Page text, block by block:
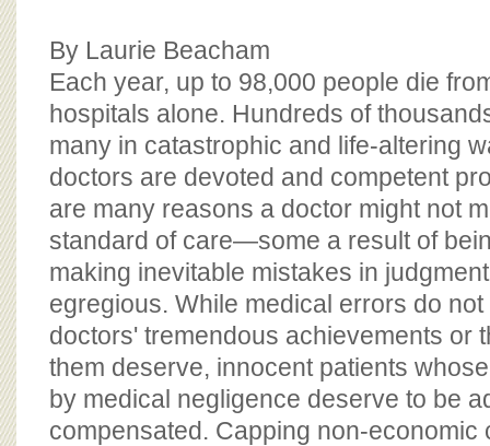
BOARD OF ADVISORS
By Laurie Beacham
Each year, up to 98,000 people die
hospitals alone. Hundreds of
many in catastrophic and life-altering
doctors are devoted and competent
are many reasons a doctor might not
standard of care—some a result of
making inevitable mistakes in
egregious. While medical errors do
doctors' tremendous achievements or
them deserve, innocent patients
by medical negligence deserve to be
compensated. Capping non-economic